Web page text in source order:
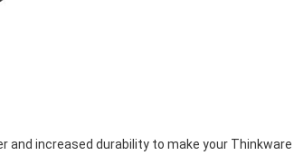
increased durability to make your Thinkware